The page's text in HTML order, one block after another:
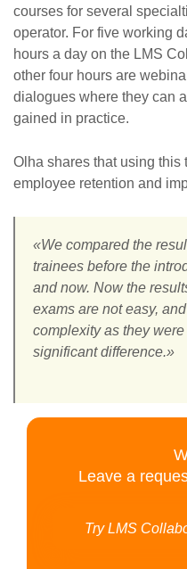
courses for several
operator. For five working
hours a day on the LMS
other four hours are
dialogues where they can
gained in practice.
Olha shares that using this
employee retention and
«We compared the
trainees before the
and now. Now the
exams are not easy,
complexity as they
significant difference.»
Leave a
Try LMS